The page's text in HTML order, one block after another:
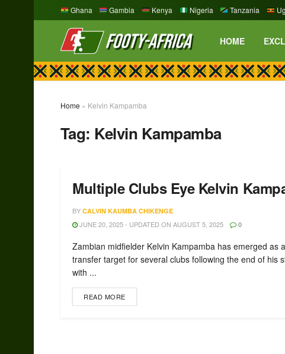
Ghana Gambia Kenya Nigeria Tanzania
HOME
Home » Kelvin Kampamba
Tag: Kelvin Kampamba
Multiple Clubs Eye Kelvin
BY CALVIN KAUMBA CHIKENGE
JUNE 20, 2025 - UPDATED ON AUGUST 5, 2025 0
Zambian midfielder Kelvin Kampamba has emerged as a
transfer target for several clubs following the end of his
with ...
READ MORE